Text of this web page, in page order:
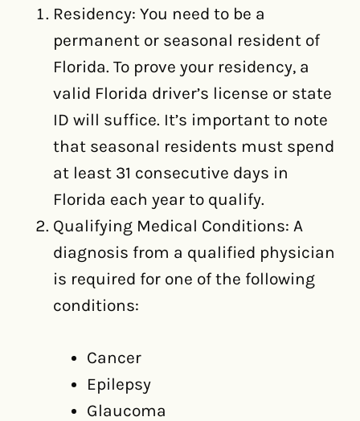
Residency: You need to be a
permanent or seasonal resident of
Florida. To prove your residency, a
valid Florida driver’s license or state
ID will suffice. It’s important to note
that seasonal residents must spend
at least 31 consecutive days in
Florida each year to qualify.
Qualifying Medical Conditions: A
diagnosis from a qualified physician
is required for one of the following
conditions:
Cancer
Epilepsy
Glaucoma